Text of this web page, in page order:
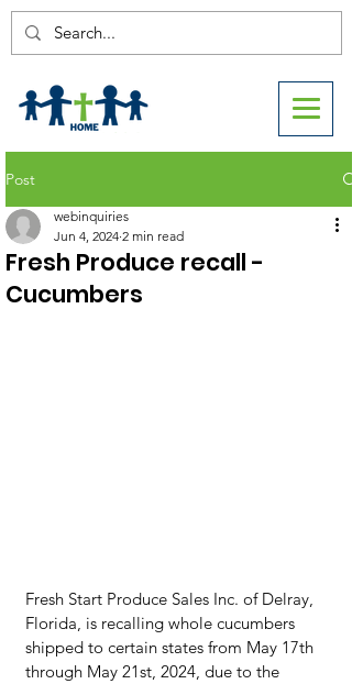
Post
Fresh Produce recall -
Cucumbers
webinquiries
Jun 4, 2024 2 min read
Fresh Start Produce Sales Inc. of Delray,
Florida, is recalling whole cucumbers
shipped to certain states from May 17th
through May 21st, 2024, due to the